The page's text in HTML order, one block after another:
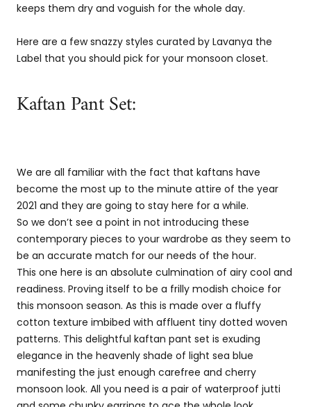
keeps them dry and voguish for the whole day.
Here are a few snazzy styles curated by Lavanya the
Label that you should pick for your monsoon closet.
Kaftan Pant Set:
We are all familiar with the fact that kaftans have
become the most up to the minute attire of the year
2021 and they are going to stay here for a while.
So we don’t see a point in not introducing these
contemporary pieces to your wardrobe as they seem to
be an accurate match for our needs of the hour.
This one here is an absolute culmination of airy cool and
readiness. Proving itself to be a frilly modish choice for
this monsoon season. As this is made over a fluffy
cotton texture imbibed with affluent tiny dotted woven
patterns. This delightful kaftan pant set is exuding
elegance in the heavenly shade of light sea blue
manifesting the just enough carefree and cherry
monsoon look. All you need is a pair of waterproof jutti